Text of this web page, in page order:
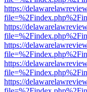
https://
https://
https://
https://
https://